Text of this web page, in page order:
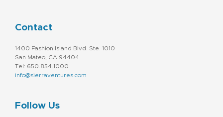
Contact
1400 Fashion Island Blvd. Ste. 1010
San Mateo, CA 94404
Tel: 650.854.1000
info@sierraventures.com
Follow Us